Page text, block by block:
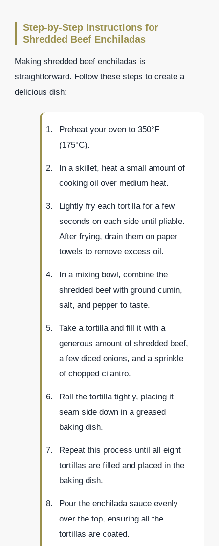
Step-by-Step Instructions for
Shredded Beef Enchiladas
Making shredded beef enchiladas is
straightforward. Follow these steps to create a
delicious dish:
Preheat your oven to 350°F
(175°C).
In a skillet, heat a small amount of
cooking oil over medium heat.
Lightly fry each tortilla for a few
seconds on each side until pliable.
After frying, drain them on paper
towels to remove excess oil.
In a mixing bowl, combine the
shredded beef with ground cumin,
salt, and pepper to taste.
Take a tortilla and fill it with a
generous amount of shredded beef,
a few diced onions, and a sprinkle
of chopped cilantro.
Roll the tortilla tightly, placing it
seam side down in a greased
baking dish.
Repeat this process until all eight
tortillas are filled and placed in the
baking dish.
Pour the enchilada sauce evenly
over the top, ensuring all the
tortillas are coated.